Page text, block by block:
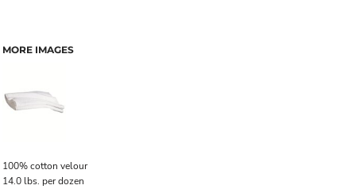
MORE IMAGES
100% cotton velour
14.0 lbs. per dozen